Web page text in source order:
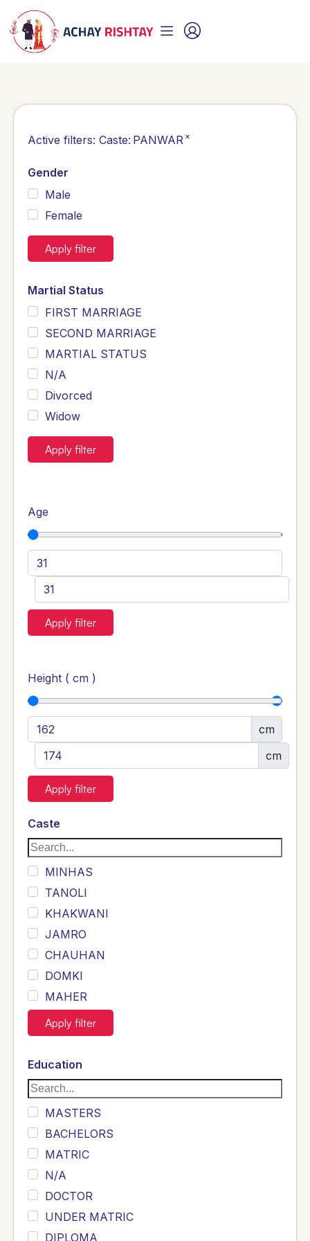
Active filters: Caste: PANWAR ×
Gender
Male
Female
Apply filter
Martial Status
FIRST MARRIAGE
SECOND MARRIAGE
MARTIAL STATUS
N/A
Divorced
Widow
Apply filter
Age
Apply filter
Height ( cm )
cm
cm
Apply filter
Caste
MINHAS
TANOLI
KHAKWANI
JAMRO
CHAUHAN
DOMKI
MAHER
JOYIA
DUMRAH
SAHU
KHALIL
Siddique
Sewag
Sarangzai
Khojo
Sulemankhail
Ghouri
Randhawa
Apply filter
Education
MASTERS
BACHELORS
MATRIC
N/A
DOCTOR
UNDER MATRIC
DIPLOMA